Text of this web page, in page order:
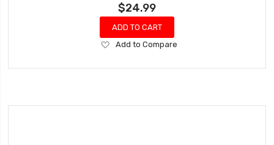
$24.99
ADD TO CART
Add
Wish
Add to Compare